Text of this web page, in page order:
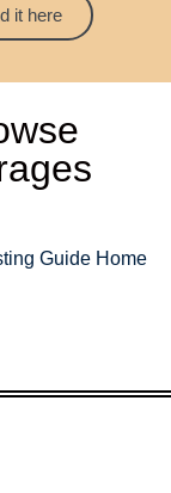
it here
Guide Home